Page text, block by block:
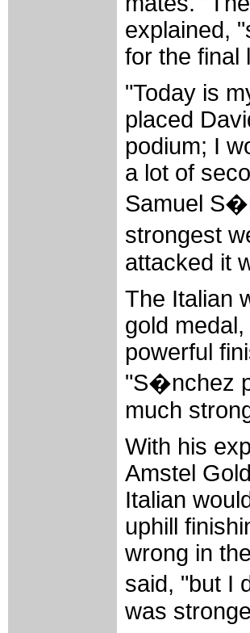
explained,
for the final
"Today is
placed
podium; I
a lot of
Samuel
strongest
attacked it
The Italian
gold
powerful
"S�nchez
much
With his
Amstel
Italian
uphill
wrong in
said, "but I
was